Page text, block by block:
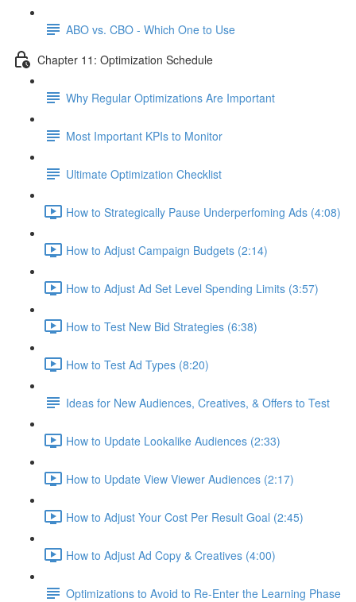
ABO vs. CBO - Which One to Use
Chapter 11: Optimization Schedule
Why Regular Optimizations Are Important
Most Important KPIs to Monitor
Ultimate Optimization Checklist
How to Strategically Pause Underperfoming Ads (4:08)
How to Adjust Campaign Budgets (2:14)
How to Adjust Ad Set Level Spending Limits (3:57)
How to Test New Bid Strategies (6:38)
How to Test Ad Types (8:20)
Ideas for New Audiences, Creatives, & Offers to Test
How to Update Lookalike Audiences (2:33)
How to Update View Viewer Audiences (2:17)
How to Adjust Your Cost Per Result Goal (2:45)
How to Adjust Ad Copy & Creatives (4:00)
Optimizations to Avoid to Re-Enter the Learning Phase